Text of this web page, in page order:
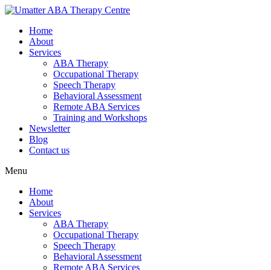
Home
About
Services
ABA Therapy
Occupational Therapy
Speech Therapy
Behavioral Assessment
Remote ABA Services
Training and Workshops
Newsletter
Blog
Contact us
Menu
Home
About
Services
ABA Therapy
Occupational Therapy
Speech Therapy
Behavioral Assessment
Remote ABA Services